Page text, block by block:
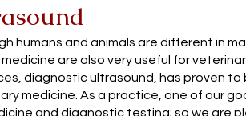
humans and animals are different in
medicine are also very useful for
diagnostic ultrasound, has proven to
medicine. As a practice, one of our
and diagnostic testing; so we are